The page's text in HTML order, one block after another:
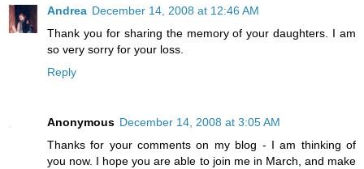
Andrea December 14, 2008 at 12:46 AM
Thank you for sharing the memory of your daughters. I am
so very sorry for your loss.
Reply
Anonymous December 14, 2008 at 3:05 AM
Thanks for your comments on my blog - I am thinking of
you now. I hope you are able to join me in March, and make